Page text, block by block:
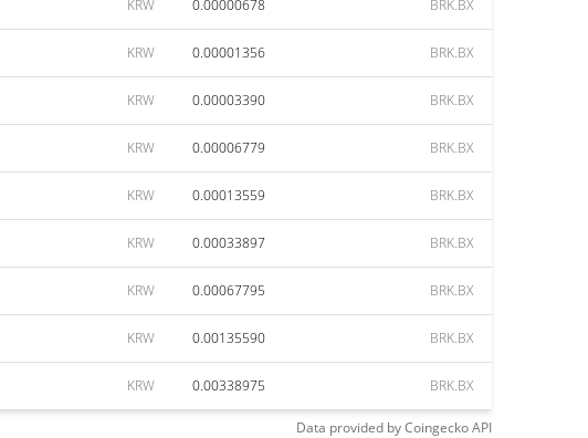
KRW 0.00000678 BRK.BX
KRW 0.00001356 BRK.BX
KRW 0.00003390 BRK.BX
KRW 0.00006779 BRK.BX
KRW 0.00013559 BRK.BX
KRW 0.00033897 BRK.BX
KRW 0.00067795 BRK.BX
KRW 0.00135590 BRK.BX
KRW 0.00338975 BRK.BX
Data provided byCoingeckoAPI